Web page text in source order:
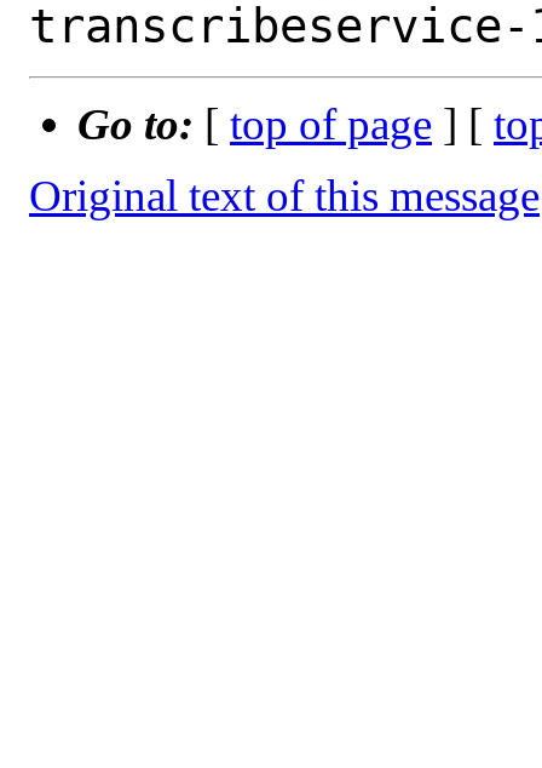
Go to: [ top of page ] [
Original text of this message